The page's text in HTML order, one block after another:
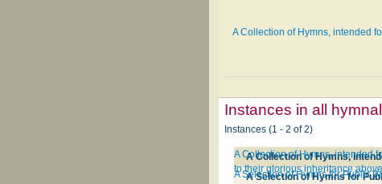
A Collection of Hymns, intended
Instances in all
Instances (1 - 2 of 2)
A Collection of Hymns, intended
to their glorious inheritance
A Selection of Hymns for
A Selection of Hymns for Public